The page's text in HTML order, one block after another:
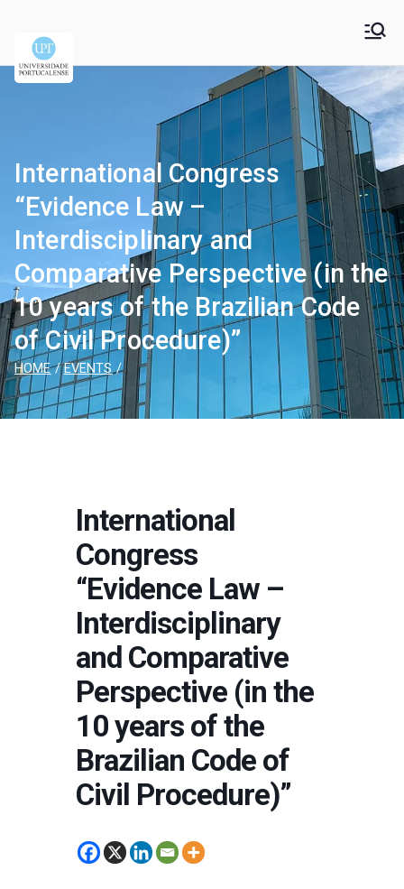
Universidade
Portucalense – Infante
D. Henrique
Universidade Portucalense Infante D. Henrique is a
cooperative higher education and scientific research
International Congress
“Evidence Law –
Interdisciplinary and
Comparative Perspective (in the
10 years of the Brazilian Code
of Civil Procedure)”
HOME EVENTS
International
Congress
“Evidence Law –
Interdisciplinary
and Comparative
Perspective (in the
10 years of the
Brazilian Code of
Civil Procedure)”